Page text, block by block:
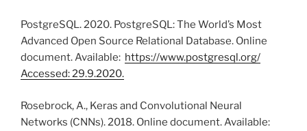
PostgreSQL. 2020. PostgreSQL: The World’s Most
Advanced Open Source Relational Database. Online
document. Available: https://www.postgresql.org/
Accessed: 29.9.2020.
Rosebrock, A., Keras and Convolutional Neural
Networks (CNNs). 2018. Online document. Available: